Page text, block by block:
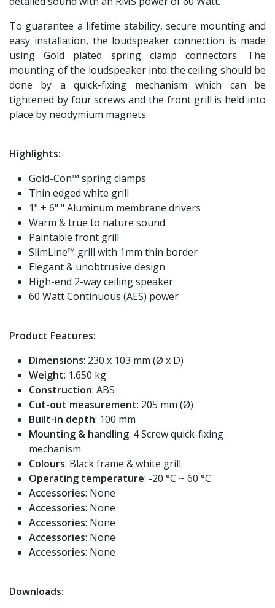
To guarantee a lifetime stability, secure mounting and
easy installation, the loudspeaker connection is made
using Gold plated spring clamp connectors. The
mounting of the loudspeaker into the ceiling should be
done by a quick-fixing mechanism which can be
tightened by four screws and the front grill is held into
place by neodymium magnets.
Highlights:
Gold-Con™ spring clamps
Thin edged white grill
1" + 6" " Aluminum membrane drivers
Warm & true to nature sound
Paintable front grill
SlimLine™ grill with 1mm thin border
Elegant & unobtrusive design
High-end 2-way ceiling speaker
60 Watt Continuous (AES) power
Product Features:
Dimensions: 230 x 103 mm (Ø x D)
Weight: 1.650 kg
Construction: ABS
Cut-out measurement: 205 mm (Ø)
Built-in depth: 100 mm
Mounting & handling: 4 Screw quick-fixing
mechanism
Colours: Black frame & white grill
Operating temperature: -20 °C ~ 60 °C
Accessories: None
Accessories: None
Accessories: None
Accessories: None
Accessories: None
Downloads: